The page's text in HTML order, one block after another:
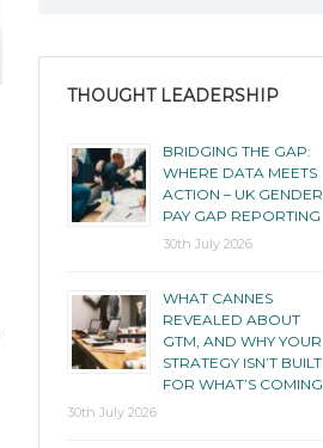
THOUGHT LEADERSHIP
BRIDGING THE GAP:
WHERE DATA MEETS
ACTION – UK GENDER
PAY GAP REPORTING
30th July 2026
WHAT CANNES
REVEALED ABOUT
GTM, AND WHY YOUR
STRATEGY ISN’T BUILT
FOR WHAT’S COMING
30th July 2026